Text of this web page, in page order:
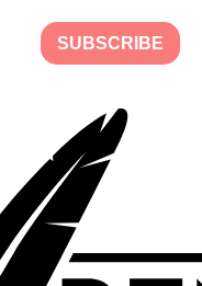
SUBSCRIBE